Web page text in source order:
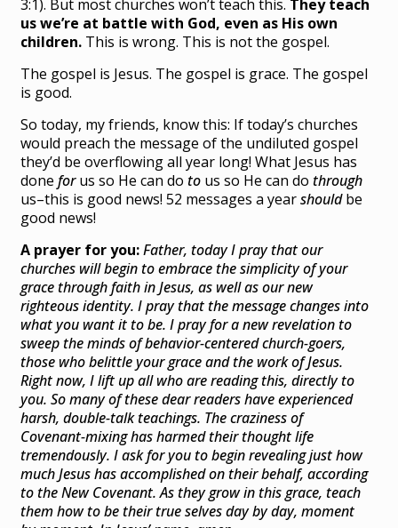
3:1). But most churches won’t teach this. They teach
us we’re at battle with God, even as His own
children. This is wrong. This is not the gospel.
The gospel is Jesus. The gospel is grace. The gospel
is good.
So today, my friends, know this: If today’s churches
would preach the message of the undiluted gospel
they’d be overflowing all year long! What Jesus has
doneforus so He can do to us so He can do through
us–this is good news! 52 messages a yearshouldbe
good news!
A prayer for you:Father, today I pray that our
churches will begin to embrace the simplicity of your
grace through faith in Jesus, as well as our new
righteous identity. I pray that the message changes into
what you want it to be. I pray for a new revelation to
sweep the minds of behavior-centered church-goers,
those who belittle your grace and the work of Jesus.
Right now, I lift up all who are reading this, directly to
you. So many of these dear readers have experienced
harsh, double-talk teachings. The craziness of
Covenant-mixing has harmed their thought life
tremendously. I ask for you to begin revealing just how
much Jesus has accomplished on their behalf, according
to the New Covenant. As they grow in this grace, teach
them how to be their true selves day by day, moment